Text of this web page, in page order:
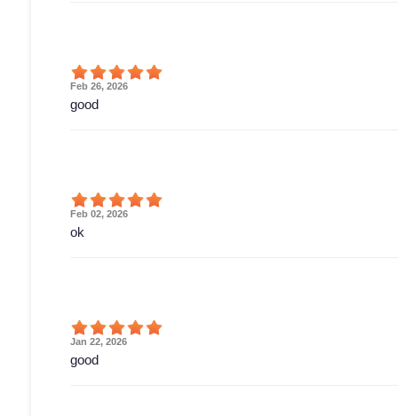
Feb 26, 2026
good
Feb 02, 2026
ok
Jan 22, 2026
good